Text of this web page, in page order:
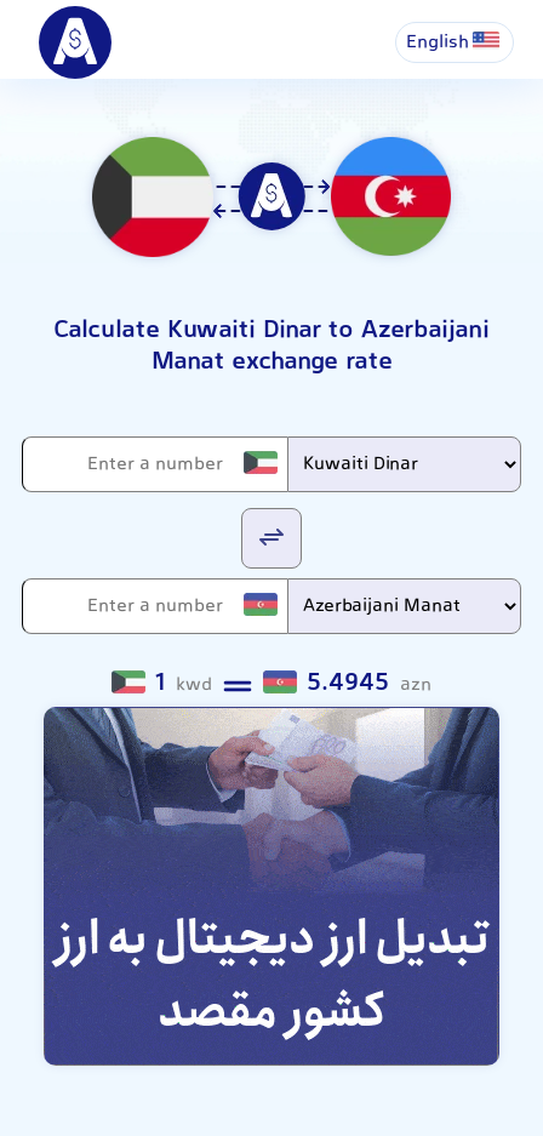
English
Calculate Kuwaiti Dinar to Azerbaijani
Manat exchange rate
1 kwd 5.4945 azn